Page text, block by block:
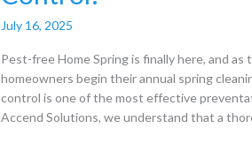
July 16, 2025
Pest-free Home Spring is finally here, and
homeowners begin their annual spring
control is one of the most effective
Accend Solutions, we understand that a